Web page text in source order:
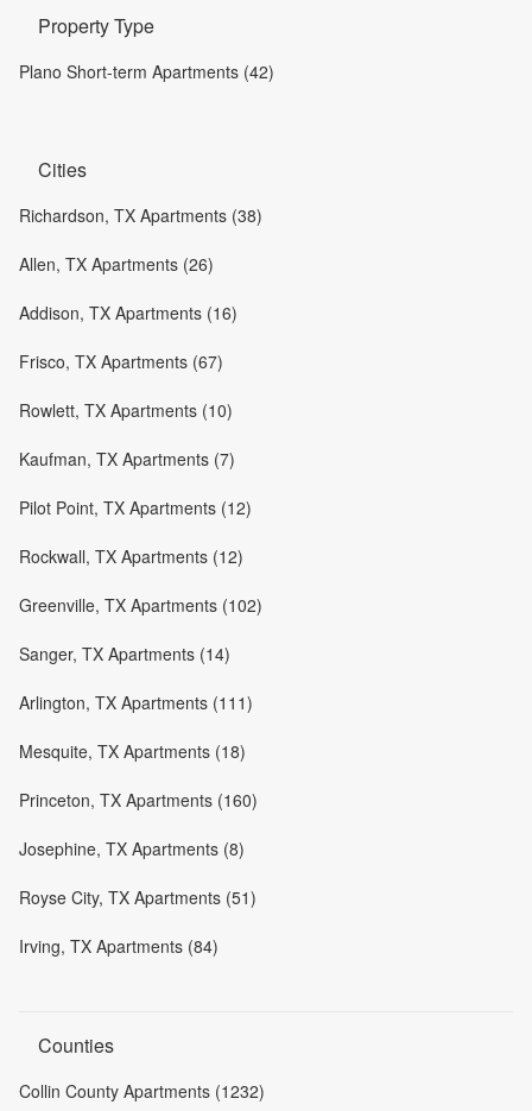
Property Type
Plano Short-term Apartments (42)
Cities
Richardson, TX Apartments (38)
Allen, TX Apartments (26)
Addison, TX Apartments (16)
Frisco, TX Apartments (67)
Rowlett, TX Apartments (10)
Kaufman, TX Apartments (7)
Pilot Point, TX Apartments (12)
Rockwall, TX Apartments (12)
Greenville, TX Apartments (102)
Sanger, TX Apartments (14)
Arlington, TX Apartments (111)
Mesquite, TX Apartments (18)
Princeton, TX Apartments (160)
Josephine, TX Apartments (8)
Royse City, TX Apartments (51)
Irving, TX Apartments (84)
Counties
Collin County Apartments (1232)